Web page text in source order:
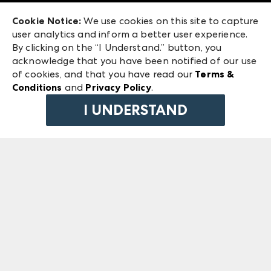
ANDMORE at High Point Market
ANDMORE
240 Peachtree Street NW
Atlanta, GA 30303
©2026 IMC Manager, LLC
Terms & Conditions
Privacy Policy
Cookie Notice: We use cookies on this site to capture
user analytics and inform a better user experience.
By clicking on the “I Understand.” button, you
acknowledge that you have been notified of our use
of cookies, and that you have read our Terms &
Conditions and Privacy Policy.
I UNDERSTAND